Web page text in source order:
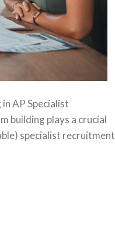
AP Specialist
building plays a crucial
specialist recruitment